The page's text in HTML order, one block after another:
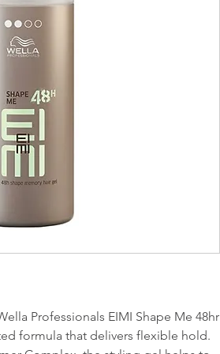
Professionals EIMI Shape Me 48hr
formula that delivers flexible hold.